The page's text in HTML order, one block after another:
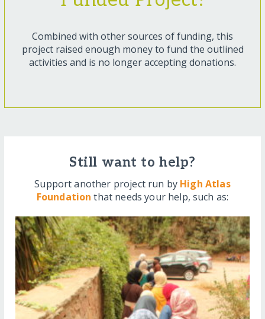
Combined with other sources of funding, this
project raised enough money to fund the outlined
activities and is no longer accepting donations.
Still want to help?
Support another project run by High Atlas
Foundation that needs your help, such as: